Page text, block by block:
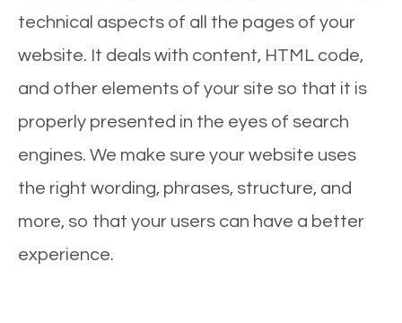
technical aspects of all the pages of your
website. It deals with content, HTML code,
and other elements of your site so that it is
properly presented in the eyes of search
engines. We make sure your website uses
the right wording, phrases, structure, and
more, so that your users can have a better
experience.